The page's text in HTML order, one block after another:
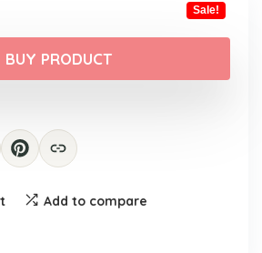
Sale!
BUY PRODUCT
Add to compare